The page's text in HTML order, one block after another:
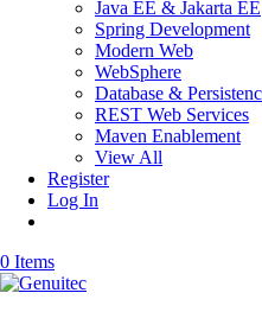
Java EE & Jakarta EE
Spring Development
Modern Web
WebSphere
Database &
REST Web Services
Maven Enablement
View All
Register
Log In
0 Items